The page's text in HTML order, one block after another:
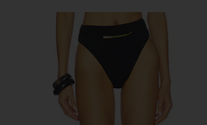
BEACH RIOT Highway Bikini Bottom